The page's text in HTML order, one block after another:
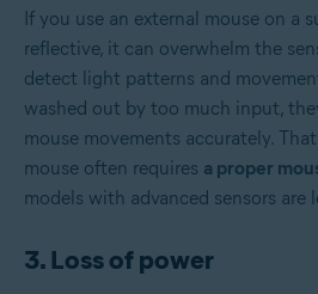
If you use an external mouse on a
reflective, it can overwhelm the
detect light patterns and
washed out by too much input,
mouse movements accurately.
mouse often requires a proper
models with advanced sensors are
3. Loss of power